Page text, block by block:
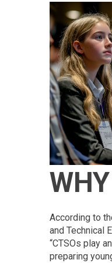
According to
and Technical
“CTSOs play
preparing